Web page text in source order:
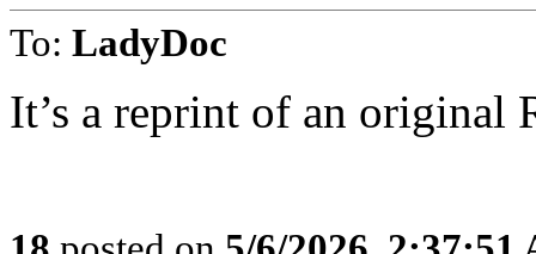
To: LadyDoc
It’s a reprint of an original